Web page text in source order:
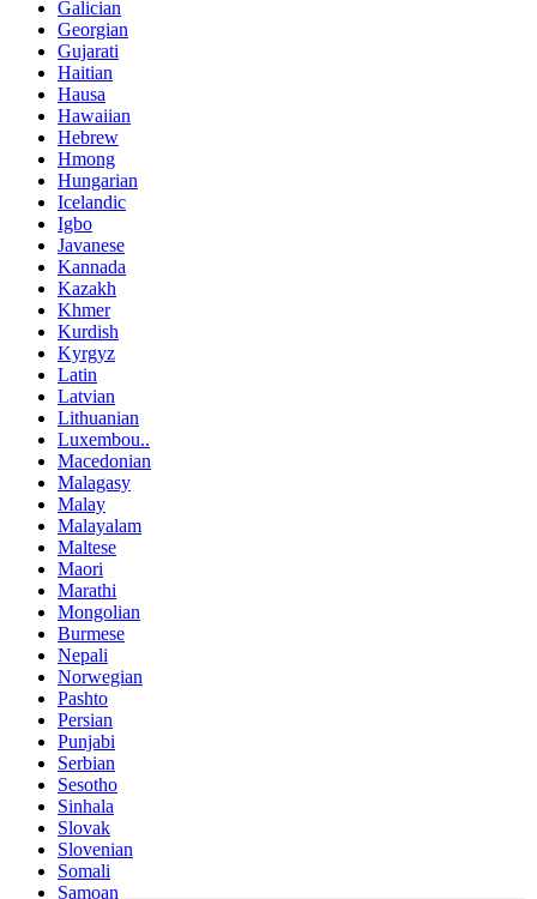
Galician
Georgian
Gujarati
Haitian
Hausa
Hawaiian
Hebrew
Hmong
Hungarian
Icelandic
Igbo
Javanese
Kannada
Kazakh
Khmer
Kurdish
Kyrgyz
Latin
Latvian
Lithuanian
Luxembou..
Macedonian
Malagasy
Malay
Malayalam
Maltese
Maori
Marathi
Mongolian
Burmese
Nepali
Norwegian
Pashto
Persian
Punjabi
Serbian
Sesotho
Sinhala
Slovak
Slovenian
Somali
Samoan